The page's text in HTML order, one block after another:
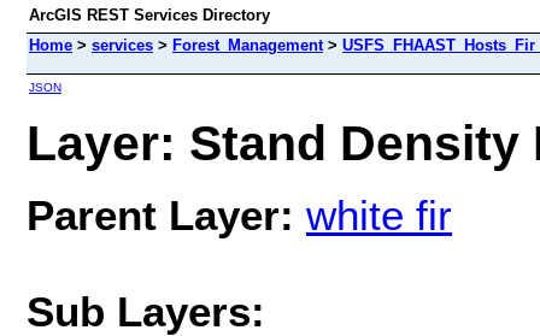
ArcGIS REST Services Directory
Home > services > Forest_Management>
JSON
Layer: Stand Density
Parent Layer: white fir
Sub Layers: